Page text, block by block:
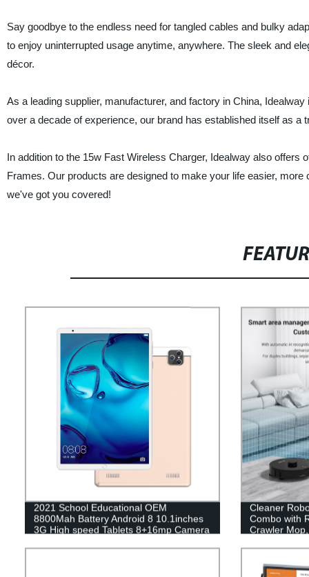
Say goodbye to the endless need for tangled cables and bulky
to enjoy uninterrupted usage anytime, anywhere. The sleek and
décor.
As a leading supplier, manufacturer, and factory in China,
over a decade of experience, our brand has established itself as
In addition to the 15w Fast Wireless Charger, Idealway also
Frames. Our products are designed to make your life easier,
we've got you covered!
2021 School Educational OEM
8800Mah Battery Android 8 10.1inches
3G High speed Tablets 8+16mp Camera
Cleaner
Combo with
Crawler
Vacuum
Navigation,